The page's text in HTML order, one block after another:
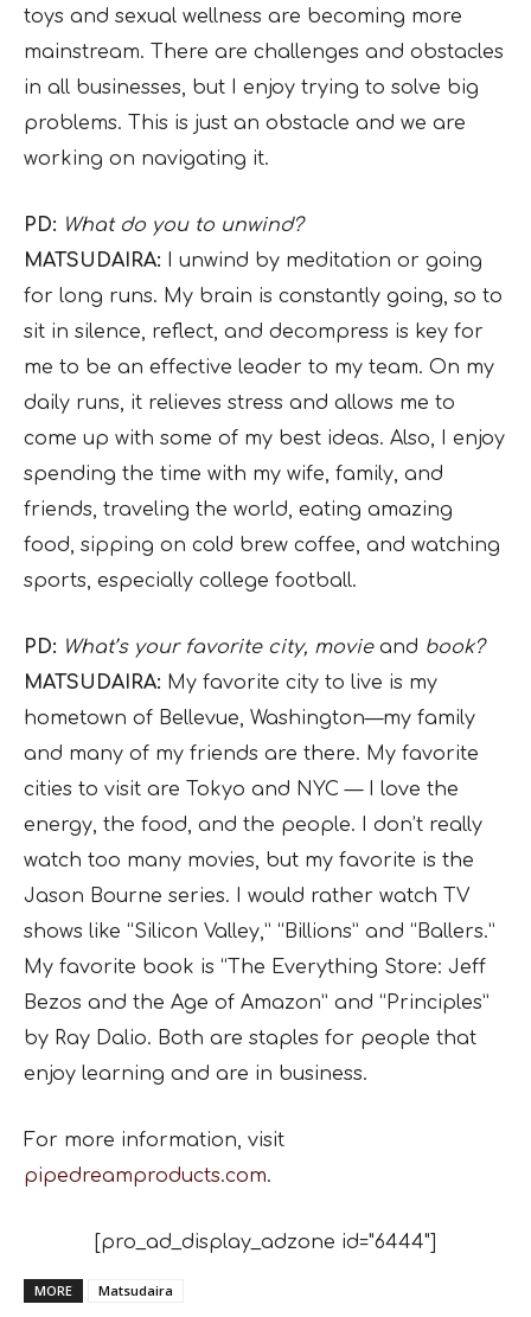
toys and sexual wellness are becoming more
mainstream. There are challenges and obstacles
in all businesses, but I enjoy trying to solve big
problems. This is just an obstacle and we are
working on navigating it.
PD: What do you to unwind?
MATSUDAIRA: I unwind by meditation or going
for long runs. My brain is constantly going, so to
sit in silence, reflect, and decompress is key for
me to be an effective leader to my team. On my
daily runs, it relieves stress and allows me to
come up with some of my best ideas. Also, I enjoy
spending the time with my wife, family, and
friends, traveling the world, eating amazing
food, sipping on cold brew coffee, and watching
sports, especially college football.
PD: What’s your favorite city, movie and book?
MATSUDAIRA: My favorite city to live is my
hometown of Bellevue, Washington—my family
and many of my friends are there. My favorite
cities to visit are Tokyo and NYC — I love the
energy, the food, and the people. I don’t really
watch too many movies, but my favorite is the
Jason Bourne series. I would rather watch TV
shows like “Silicon Valley,” “Billions” and “Ballers.”
My favorite book is “The Everything Store: Jeff
Bezos and the Age of Amazon” and “Principles”
by Ray Dalio. Both are staples for people that
enjoy learning and are in business.
For more information, visit
pipedreamproducts.com.
[pro_ad_display_adzone id="6444"]
MORE Matsudaira